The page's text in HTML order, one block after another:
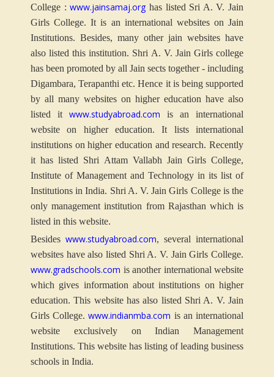
College :www.jainsamaj.org has listed Sri A. V. Jain
Girls College. It is an international websites on Jain
Institutions. Besides, many other jain websites have
also listed this institution. Shri A. V. Jain Girls college
has been promoted by all Jain sects together - including
Digambara, Terapanthi etc. Hence it is being supported
by all many websites on higher education have also
listed it www.studyabroad.com is an international
website on higher education. It lists international
institutions on higher education and research. Recently
it has listed Shri Attam Vallabh Jain Girls College,
Institute of Management and Technology in its list of
Institutions in India. Shri A. V. Jain Girls College is the
only management institution from Rajasthan which is
listed in this website.
Besides www.studyabroad.com, several international
websites have also listed Shri A. V. Jain Girls College.
www.gradschools.com is another international website
which gives information about institutions on higher
education. This website has also listed Shri A. V. Jain
Girls College.www.indianmba.com is an international
website exclusively on Indian Management
Institutions. This website has listing of leading business
schools in India.